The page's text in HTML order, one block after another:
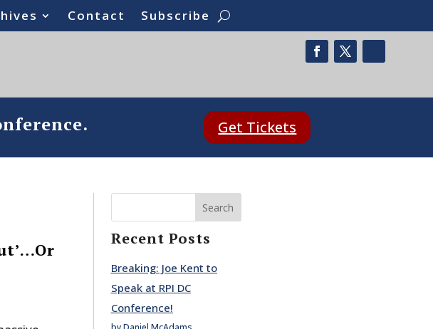
Contact Subscribe
Get Tickets
Search
Recent Posts
Breaking: Joe Kent to
Speak at RPI DC
Conference!